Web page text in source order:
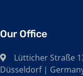
Our Office
Lütticher Straße
Düsseldorf |